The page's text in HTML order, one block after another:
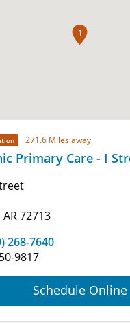
1
271.6 Miles away
Primary Care - I
72713
268-7640
9817
Schedule Online